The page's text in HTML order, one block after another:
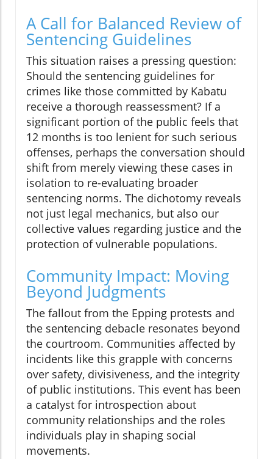
A Call for Balanced Review of
Sentencing Guidelines
This situation raises a pressing question:
Should the sentencing guidelines for
crimes like those committed by Kabatu
receive a thorough reassessment? If a
significant portion of the public feels that
12 months is too lenient for such serious
offenses, perhaps the conversation should
shift from merely viewing these cases in
isolation to re-evaluating broader
sentencing norms. The dichotomy reveals
not just legal mechanics, but also our
collective values regarding justice and the
protection of vulnerable populations.
Community Impact: Moving
Beyond Judgments
The fallout from the Epping protests and
the sentencing debacle resonates beyond
the courtroom. Communities affected by
incidents like this grapple with concerns
over safety, divisiveness, and the integrity
of public institutions. This event has been
a catalyst for introspection about
community relationships and the roles
individuals play in shaping social
movements.